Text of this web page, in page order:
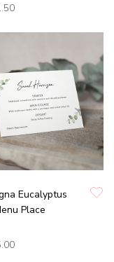
Eucalyptus
Place